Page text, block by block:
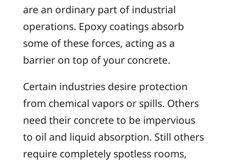
are an ordinary part of industrial
operations. Epoxy coatings absorb
some of these forces, acting as a
barrier on top of your concrete.
Certain industries desire protection
from chemical vapors or spills. Others
need their concrete to be impervious
to oil and liquid absorption. Still others
require completely spotless rooms,